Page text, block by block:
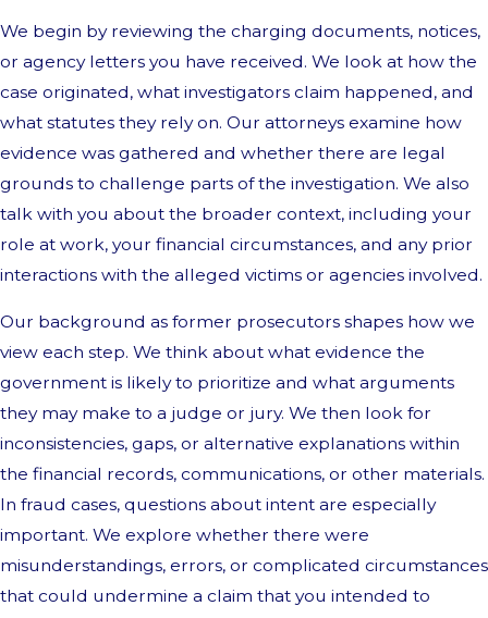
We begin by reviewing the charging documents, notices,
or agency letters you have received. We look at how the
case originated, what investigators claim happened, and
what statutes they rely on. Our attorneys examine how
evidence was gathered and whether there are legal
grounds to challenge parts of the investigation. We also
talk with you about the broader context, including your
role at work, your financial circumstances, and any prior
interactions with the alleged victims or agencies involved.
Our background as former prosecutors shapes how we
view each step. We think about what evidence the
government is likely to prioritize and what arguments
they may make to a judge or jury. We then look for
inconsistencies, gaps, or alternative explanations within
the financial records, communications, or other materials.
In fraud cases, questions about intent are especially
important. We explore whether there were
misunderstandings, errors, or complicated circumstances
that could undermine a claim that you intended to